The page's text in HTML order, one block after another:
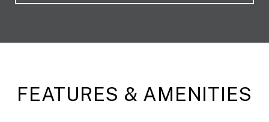
FEATURES & AMENITIES